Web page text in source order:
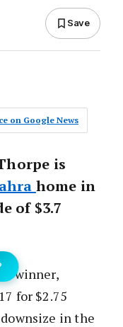
Save
on Google News
is
home in
of $3.7
winner,
for $2.75
in the